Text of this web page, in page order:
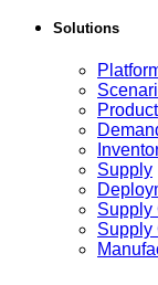
Solutions
Product
Supply
Supply
Supply